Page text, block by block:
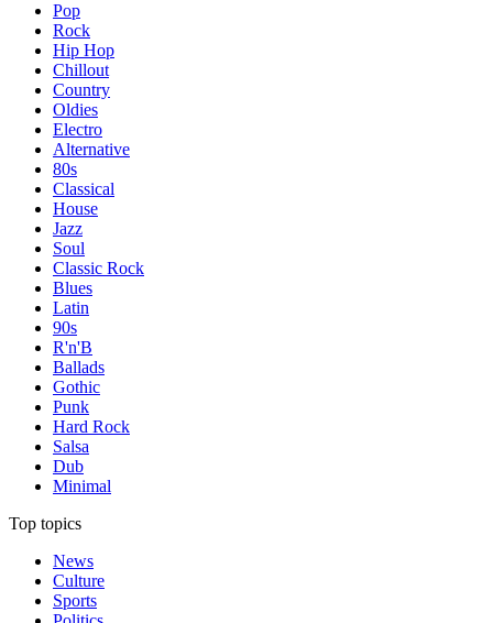
Pop
Rock
Hip Hop
Chillout
Country
Oldies
Electro
Alternative
80s
Classical
House
Jazz
Soul
Classic Rock
Blues
Latin
90s
R'n'B
Ballads
Gothic
Punk
Hard Rock
Salsa
Dub
Minimal
Top topics
News
Culture
Sports